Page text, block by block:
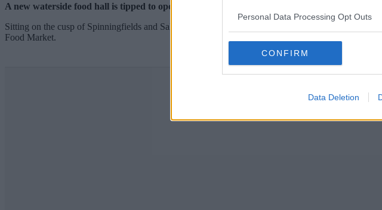
Personal Data Processing Opt Outs
CONFIRM
Data Deletion
A new waterside food hall is tipped to open in Manchester as the Allied London team set
Sitting on the cusp of Spinningfields and Salford, Shipyard, as it will be known, will take
Food Market.